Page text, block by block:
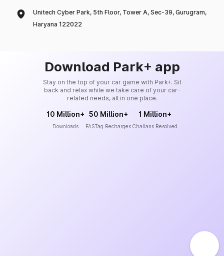
Unitech Cyber Park, 5th Floor, Tower A, Sec-39, Gurugram,
Haryana 122022
Download Park+ app
Stay on the top of your car game with Park+. Sit
back and relax while we take care of your car-
related needs, all in one place.
10 Million+
Downloads
50 Million+
FASTag Recharges
1 Million+
Challans Resolved